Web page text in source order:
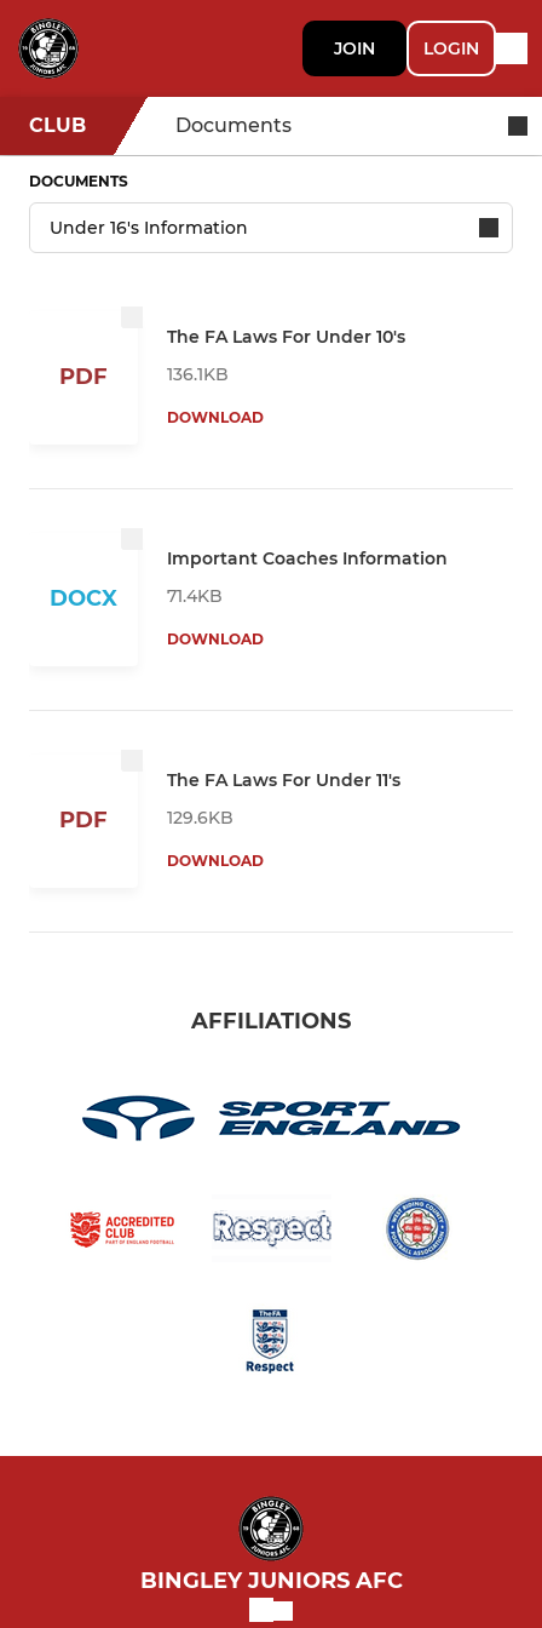
JOIN LOGIN
CLUB Documents
DOCUMENTS
PDF
The FA Laws For Under 10's
136.1KB
DOWNLOAD
DOCX
Important Coaches Information
71.4KB
DOWNLOAD
PDF
The FA Laws For Under 11's
129.6KB
DOWNLOAD
AFFILIATIONS
BINGLEY JUNIORS AFC